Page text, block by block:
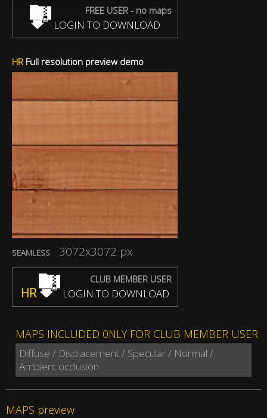
FREE USER - no maps
LOGIN TO DOWNLOAD
HR Full resolution preview demo
SEAMLESS 3072x3072 px
CLUB MEMBER USER
HR LOGIN TO DOWNLOAD
MAPS INCLUDED 0NLY FOR CLUB MEMBER USER:
Diffuse / Displacement / Specular / Normal /
Ambient occlusion
MAPS preview